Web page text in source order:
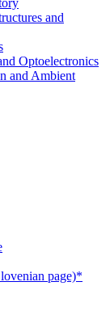
and
Optoelectronics
and Ambient
page)*